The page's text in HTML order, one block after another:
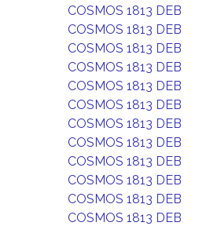
COSMOS 1813 DEB
COSMOS 1813 DEB
COSMOS 1813 DEB
COSMOS 1813 DEB
COSMOS 1813 DEB
COSMOS 1813 DEB
COSMOS 1813 DEB
COSMOS 1813 DEB
COSMOS 1813 DEB
COSMOS 1813 DEB
COSMOS 1813 DEB
COSMOS 1813 DEB